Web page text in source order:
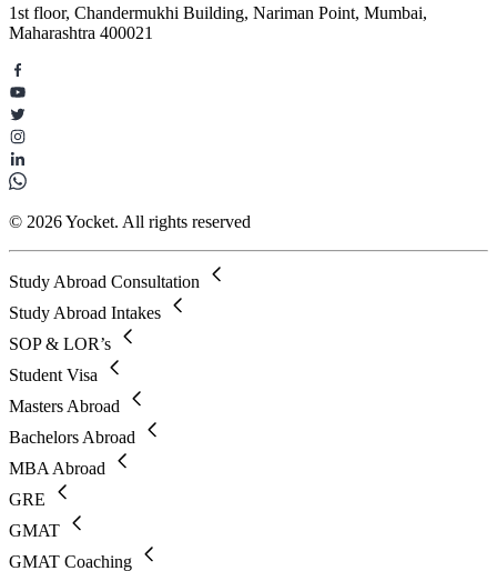
1st floor, Chandermukhi Building, Nariman Point, Mumbai,
Maharashtra 400021
© 2026 Yocket. All rights reserved
Study Abroad Consultation
Study Abroad Intakes
SOP & LOR’s
Student Visa
Masters Abroad
Bachelors Abroad
MBA Abroad
GRE
GMAT
GMAT Coaching